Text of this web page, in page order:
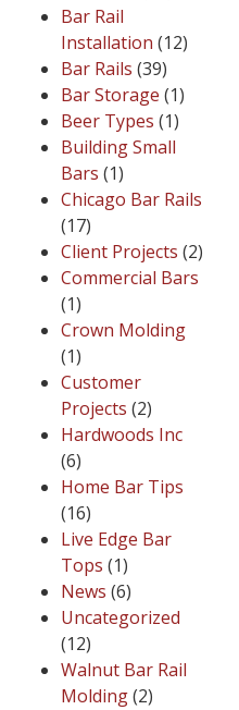
Bar Rail
Installation (12)
Bar Rails (39)
Bar Storage (1)
Beer Types (1)
Building Small
Bars (1)
Chicago Bar Rails
(17)
Client Projects (2)
Commercial Bars
(1)
Crown Molding
(1)
Customer
Projects (2)
Hardwoods Inc
(6)
Home Bar Tips
(16)
Live Edge Bar
Tops (1)
News (6)
Uncategorized
(12)
Walnut Bar Rail
Molding(2)